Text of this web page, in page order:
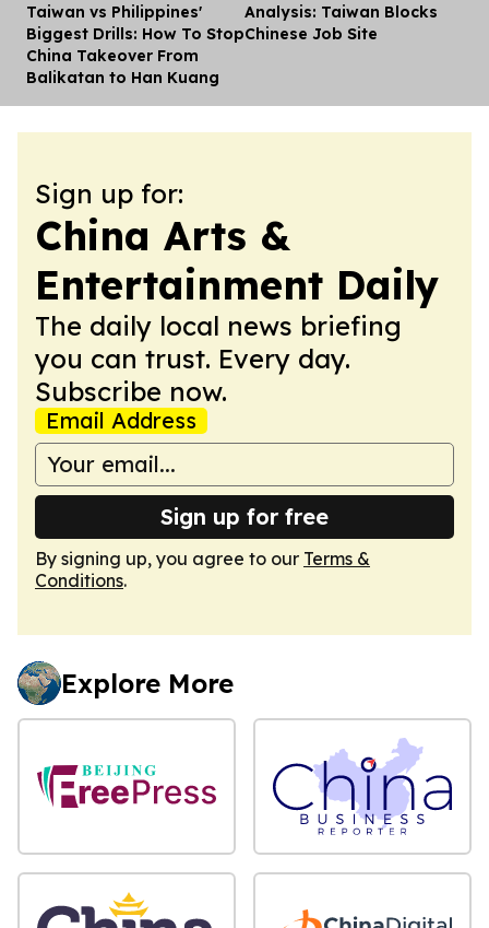
Taiwan vs Philippines'
Biggest Drills: How To Stop
China Takeover From
Balikatan to Han Kuang
Analysis: Taiwan Blocks
Chinese Job Site
Sign up for:
China Arts &
Entertainment Daily
The daily local news briefing
you can trust. Every day.
Subscribe now.
Email Address
Sign up for free
By signing up, you agree to our Terms &
Conditions.
Explore More